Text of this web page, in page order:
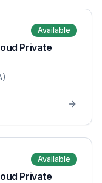
Available
Private
Available
Private